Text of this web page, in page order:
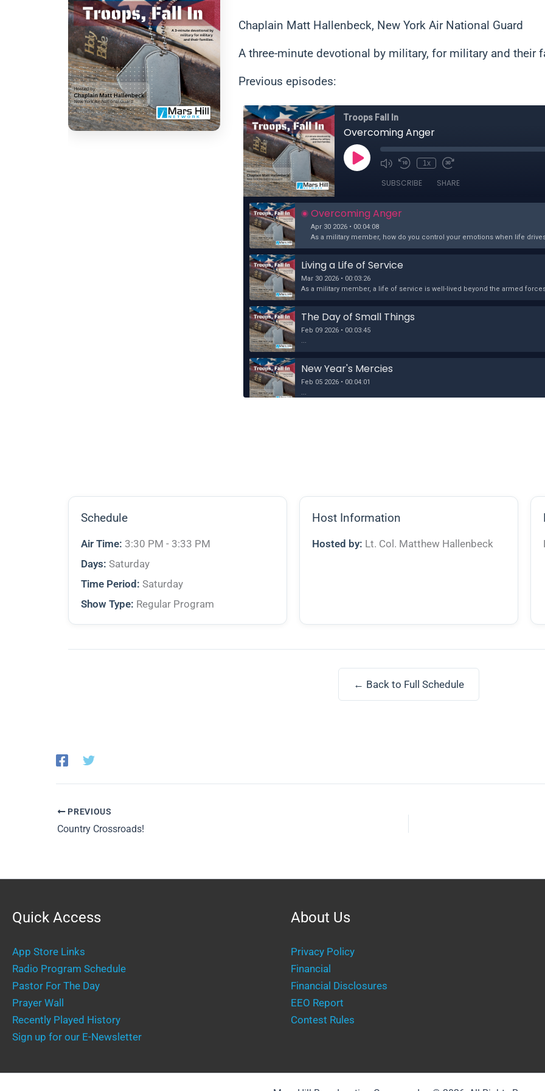
Chaplain Matt Hallenbeck, New York Air National Guard
A three-minute devotional by military, for military and their
Previous episodes:
Schedule
Air Time: 3:30 PM - 3:33 PM
Days: Saturday
Time Period: Saturday
Show Type: Regular Program
Host Information
Hosted by: Lt. Col. Matthew Hallenbeck
← Back to Full Schedule
PREVIOUS
Country Crossroads!
Quick Access
App Store Links
Radio Program Schedule
Pastor For The Day
Prayer Wall
Recently Played History
Sign up for our E-Newsletter
About Us
Privacy Policy
Financial
Financial Disclosures
EEO Report
Contest Rules